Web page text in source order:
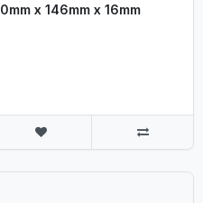
x 146mm x 16mm